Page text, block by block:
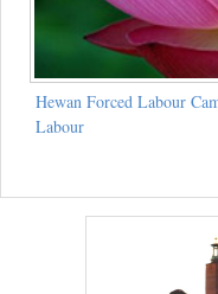
Hewan Forced Labour
Labour